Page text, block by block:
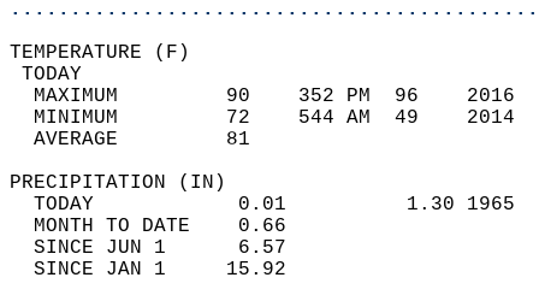
MAXIMUM         90    352 PM  96
MINIMUM         72    544 AM  49
AVERAGE         81
TODAY            0.01          1.30
MONTH TO DATE    0.66
SINCE JUN 1      6.57
SINCE JAN 1     15.92